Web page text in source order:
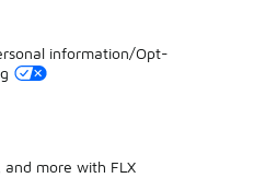
information/Opt-
more with FLX